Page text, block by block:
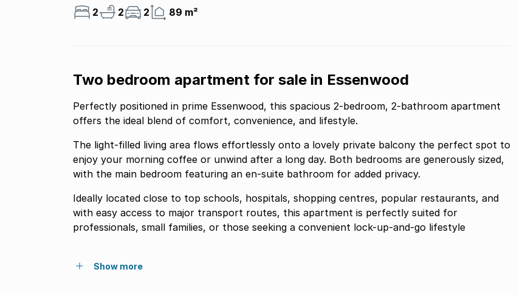
2 2 2 89 m²
Two bedroom apartment for sale in Essenwood
Perfectly positioned in prime Essenwood, this spacious 2-bedroom, 2-bathroom apartment
offers the ideal blend of comfort, convenience, and lifestyle.
The light-filled living area flows effortlessly onto a lovely private balcony the perfect spot to
enjoy your morning coffee or unwind after a long day. Both bedrooms are generously sized,
with the main bedroom featuring an en-suite bathroom for added privacy.
Ideally located close to top schools, hospitals, shopping centres, popular restaurants, and
with easy access to major transport routes, this apartment is perfectly suited for
professionals, small families, or those seeking a convenient lock-up-and-go lifestyle
Show more